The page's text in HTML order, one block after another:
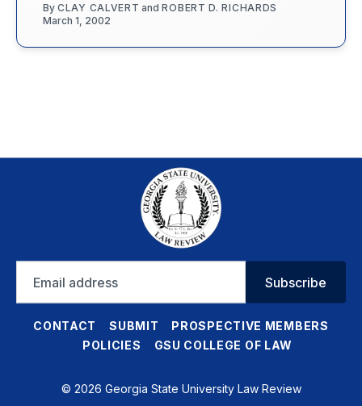
By CLAY CALVERT andROBERT D. RICHARDS
March 1, 2002
address
Subscribe
CONTACT SUBMIT
PROSPECTIVE MEMBERS
POLICIES
GSU COLLEGE OF LAW
© 2026 Georgia State University Law Review